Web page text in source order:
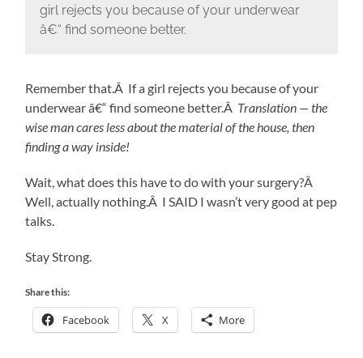
girl rejects you because of your underwear
â€“ find someone better.
Remember that.Â If a girl rejects you because of your
underwear â€“ find someone better.Â Translation — the
wise man cares less about the material of the house, then
finding a way inside!
Wait, what does this have to do with your surgery?Â
Well, actually nothing.Â I SAID I wasn’t very good at pep
talks.
Stay Strong.
Share this:
Facebook X More